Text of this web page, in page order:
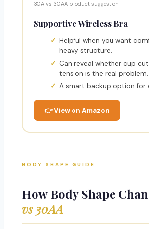
30A vs 30AA product suggestion
Supportive Wireless Bra
Helpful when you want
heavy structure.
Can reveal whether cup
tension is the real problem.
A smart backup option for
👉 View on Amazon
BODY SHAPE GUIDE
How Body Shape
vs 30AA